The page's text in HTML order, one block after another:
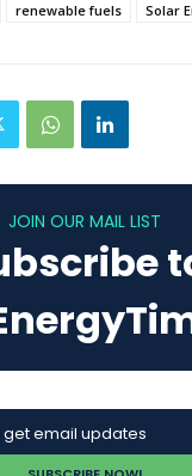
renewable fuels Solar
JOIN OUR MAIL LIST
email updates